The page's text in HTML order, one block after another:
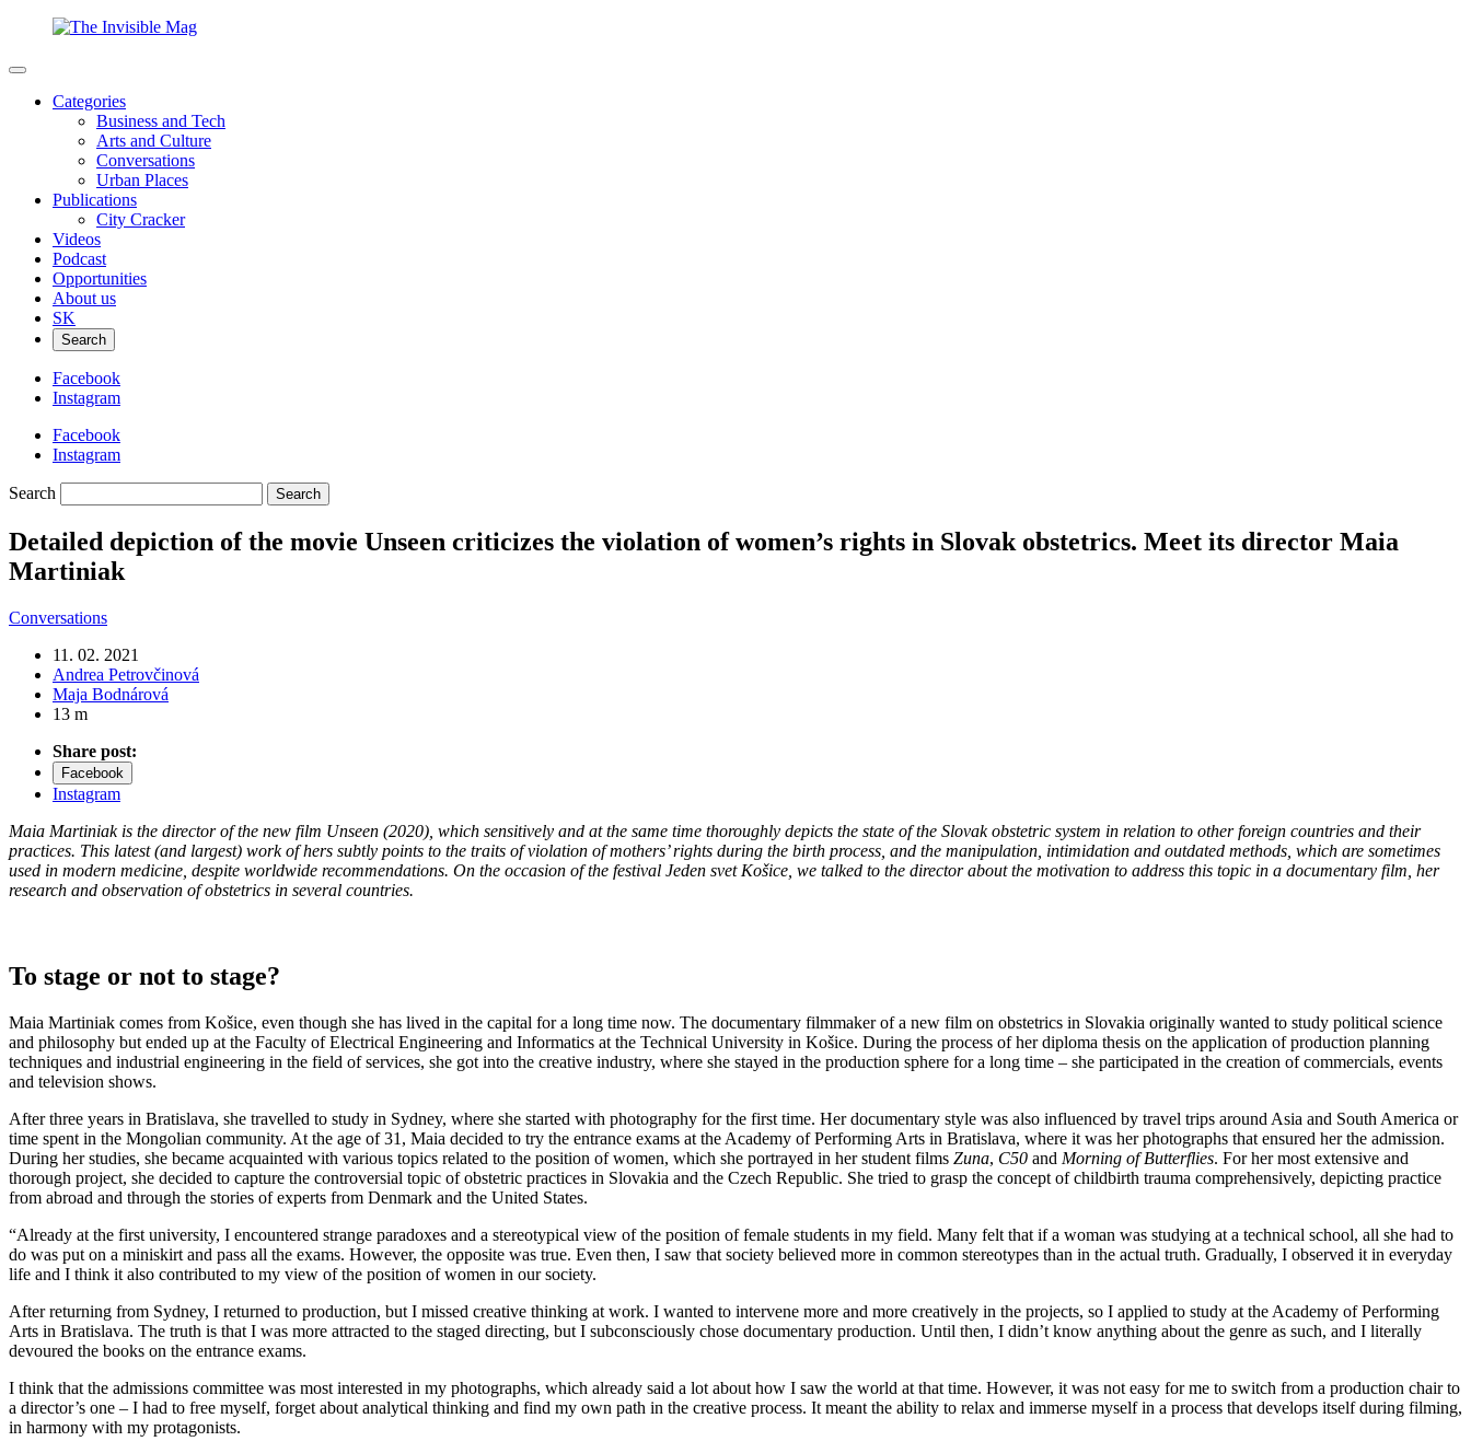
Categories
Business and Tech
Arts and Culture
Conversations
Urban Places
Publications
City Cracker
Videos
Podcast
Opportunities
About us
SK
Search
Facebook
Instagram
Facebook
Instagram
Search
Detailed depiction of the movie Unseen criticizes the violation of women’s rights in Slovak obstetrics. Meet its director Maia
Martiniak
Conversations
11. 02. 2021
Andrea Petrovčinová
Maja Bodnárová
13 m
Share post:
Facebook
Instagram
Maia Martiniak is the director of the new film Unseen (2020), which sensitively and at the same time thoroughly depicts the state of the Slovak obstetric system in relation to other foreign countries and their
practices. This latest (and largest) work of hers subtly points to the traits of violation of mothers’ rights during the birth process, and the manipulation, intimidation and outdated methods, which are sometimes
used in modern medicine, despite worldwide recommendations. On the occasion of the festival Jeden svet Košice, we talked to the director about the motivation to address this topic in a documentary film, her
research and observation of obstetrics in several countries.
To stage or not to stage?
Maia Martiniak comes from Košice, even though she has lived in the capital for a long time now. The documentary filmmaker of a new film on obstetrics in Slovakia originally wanted to study political science
and philosophy but ended up at the Faculty of Electrical Engineering and Informatics at the Technical University in Košice. During the process of her diploma thesis on the application of production planning
techniques and industrial engineering in the field of services, she got into the creative industry, where she stayed in the production sphere for a long time – she participated in the creation of commercials, events
and television shows.
After three years in Bratislava, she travelled to study in Sydney, where she started with photography for the first time. Her documentary style was also influenced by travel trips around Asia and South America or
time spent in the Mongolian community. At the age of 31, Maia decided to try the entrance exams at the Academy of Performing Arts in Bratislava, where it was her photographs that ensured her the admission.
During her studies, she became acquainted with various topics related to the position of women, which she portrayed in her student films Zuna, C50 and Morning of Butterflies. For her most extensive and
thorough project, she decided to capture the controversial topic of obstetric practices in Slovakia and the Czech Republic. She tried to grasp the concept of childbirth trauma comprehensively, depicting practice
from abroad and through the stories of experts from Denmark and the United States.
“Already at the first university, I encountered strange paradoxes and a stereotypical view of the position of female students in my field. Many felt that if a woman was studying at a technical school, all she had to
do was put on a miniskirt and pass all the exams. However, the opposite was true. Even then, I saw that society believed more in common stereotypes than in the actual truth. Gradually, I observed it in everyday
life and I think it also contributed to my view of the position of women in our society.
After returning from Sydney, I returned to production, but I missed creative thinking at work. I wanted to intervene more and more creatively in the projects, so I applied to study at the Academy of Performing
Arts in Bratislava. The truth is that I was more attracted to the staged directing, but I subconsciously chose documentary production. Until then, I didn’t know anything about the genre as such, and I literally
devoured the books on the entrance exams.
I think that the admissions committee was most interested in my photographs, which already said a lot about how I saw the world at that time. However, it was not easy for me to switch from a production chair to
a director’s one – I had to free myself, forget about analytical thinking and find my own path in the creative process. It meant the ability to relax and immerse myself in a process that develops itself during filming,
in harmony with my protagonists.